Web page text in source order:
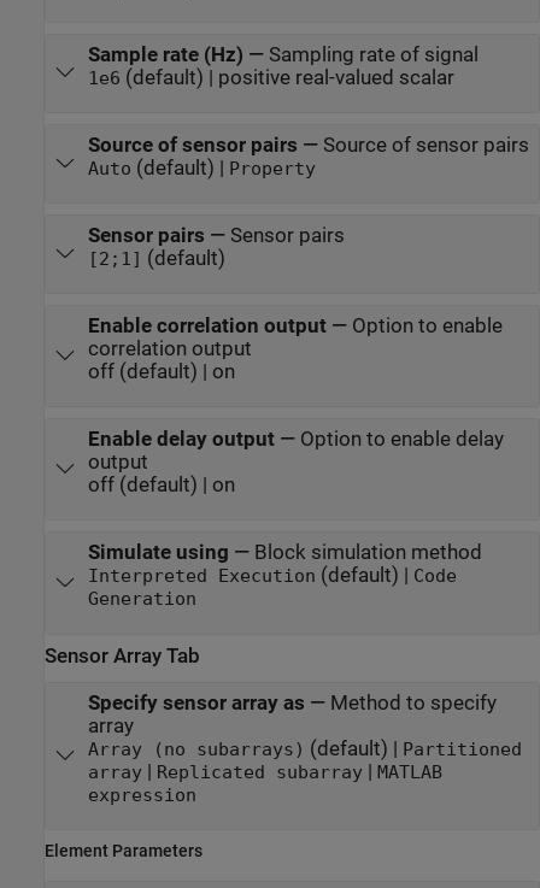
Sample rate (Hz) — Sampling rate of signal
1e6 (default) | positive real-valued scalar
Source of sensor pairs — Source of sensor pairs
Auto (default) | Property
Sensor pairs — Sensor pairs
[2;1] (default)
Enable correlation output— Option to enable
correlation output
off (default) | on
Enable delay output— Option to enable delay
output
off (default) | on
Simulate using — Block simulation method
Interpreted Execution (default) | Code
Generation
Sensor Array Tab
Specify sensor array as — Method to specify
array
Array (no subarrays) (default) | Partitioned
array| Replicated subarray| MATLAB
expression
Element Parameters